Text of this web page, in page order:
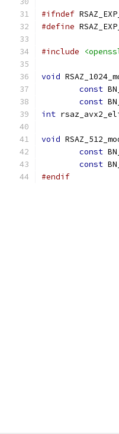
#ifndef
#define
#include
void
const
const
int
void
const
const
#endif